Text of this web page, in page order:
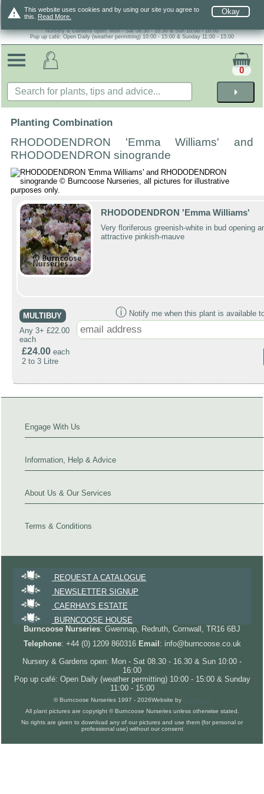
warning Okay
This website uses cookies and by using our site you agree to
this. Read More.
Nursery & Gardens open: Mon - Sat 08.30 - 16.30 & Sun 10:00 - 16:00
Pop up café: Open Daily (weather permitting) 10:00 - 15:00 & Sunday 11:00 - 15:00
arrow_right
0
Planting Combination
RHODODENDRON 'Emma Williams' and
RHODODENDRON sinogrande
RHODODENDRON 'Emma Williams'
Very floriferous greenish-white in bud opening
attractive pinkish-mauve
MULTIBUY
Any 3+ £22.00
each
£24.00 each
2 to 3 Litre
ⓘ Notify me when this plant is available
Engage With Us
Information, Help & Advice
About Us & Our Services
Terms & Conditions
REQUEST A CATALOGUE
NEWSLETTER SIGNUP
CAERHAYS ESTATE
BURNCOOSE HOUSE
Burncoose Nurseries: Gwennap, Redruth, Cornwall, TR16 6BJ
Telephone: +44 (0) 1209 860316 Email : info@burncoose.co.uk
Nursery & Gardens open: Mon - Sat 08.30 - 16.30 & Sun 10:00 -
16:00
Pop up café: Open Daily (weather permitting) 10:00 - 15:00 & Sunday
11:00 - 15:00
© Burncoose Nurseries 1997 - 2026Website by
All plant pictures are copyright © Burncoose Nurseries unless otherwise stated.
No rights are given to download any of our pictures and use them (for personal or
professional use) without our consent